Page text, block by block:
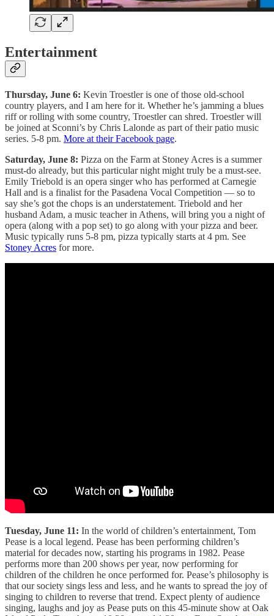
Entertainment
Thursday, June 6: Kevin Troestler is one of those old-school
country players, and I am here for it. Whether he’s jamming a blues
riff or rolling with some country, Troestler can shred. Troestler will
be joined at Sconni’s by Chris Lalonde as part of their patio music
series. 5-8 pm. More at their Facebook page.
Saturday, June 8: Pizza on the Farm at Stoney Acres is a summer
must-do already, but this particular night might truly be a must-see.
Emily Triebold is an opera singer who has performed at Carnegie
Hall and is a finalist for the Pasadena Vocal Competition — so to
say she’s got the chops is an understatement. Triebold and her
husband Adam, a music teacher in Athens, will bring you a night of
opera (along with a pop set) to go along with your pizza and beer.
Music typically runs 5-8 pm, pizza typically starts at 4 pm. See
Stoney Acres for more.
Tuesday, June 11: In the world of children’s entertainment, Tom
Pease is a local legend. Pease has been performing children’s
material for decades now, starting his programs in 1982. Pease
performs more than 200 shows per year, now performing for
children of the children he once performed for. Pease’s philosophy is
that our society sings less and less, and he wants to spread the joy of
singing to children to reverse that trend. Expect plenty of audience
singing, laughs and joy as Pease puts on this 45-minute show at Oak